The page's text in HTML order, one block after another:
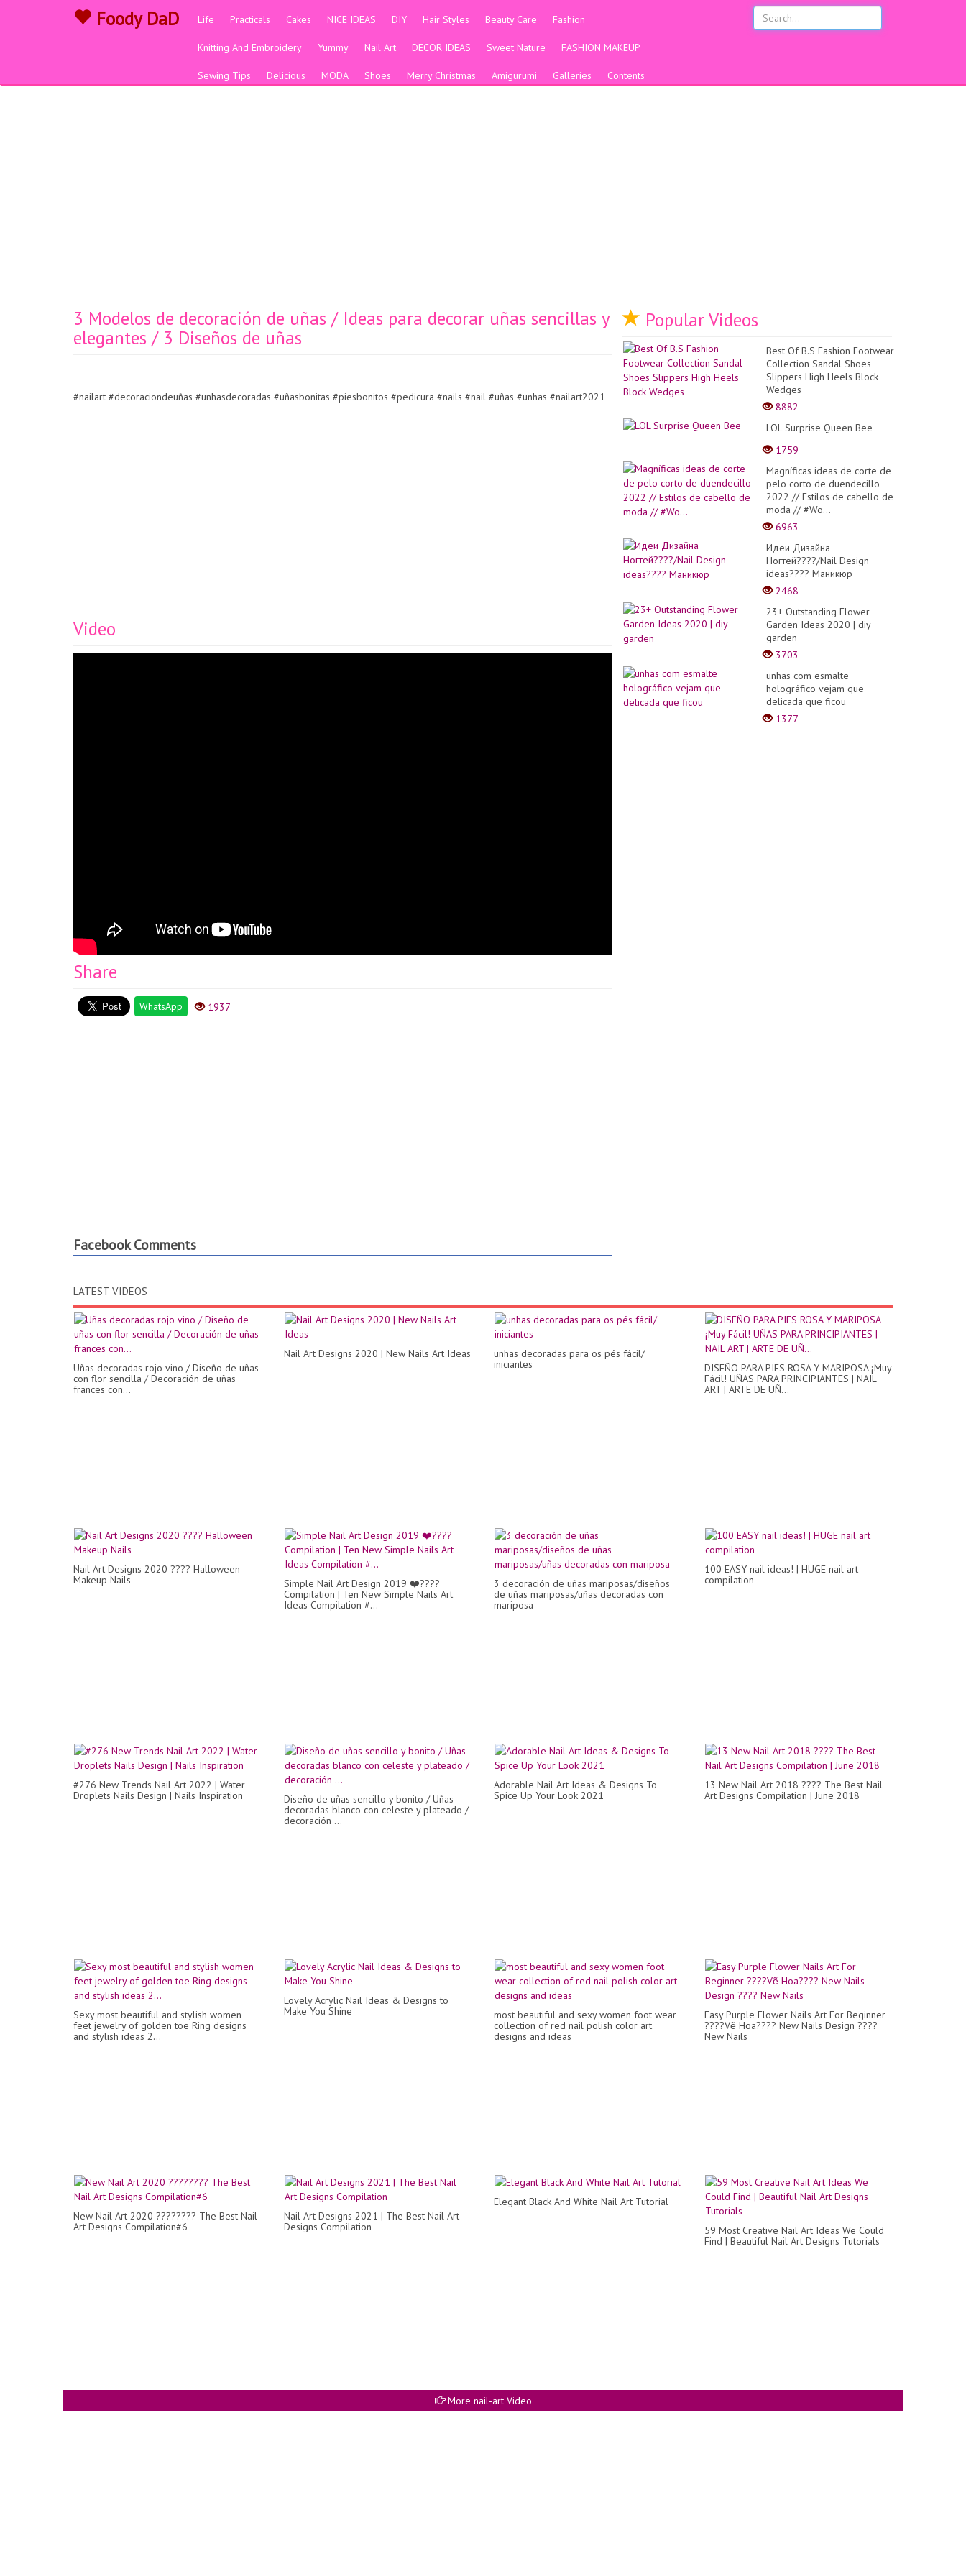
Foody DaD Life Practicals Cakes NICE IDEAS DIY Hair Styles Beauty Care Fashion
Knitting And Embroidery Yummy Nail Art DECOR IDEAS Sweet Nature FASHION MAKEUP
Sewing Tips Delicious MODA Shoes Merry Christmas Amigurumi Galleries Contents
3 Modelos de decoración de uñas / Ideas para decorar uñas sencillas y
elegantes / 3 Diseños de uñas
#nailart #decoraciondeuñas #unhasdecoradas #uñasbonitas #piesbonitos #pedicura #nails #nail #uñas #unhas #nailart2021
Video
Share
WhatsApp 1937
Facebook Comments
Popular Videos
Best Of B.S Fashion Footwear
Collection Sandal Shoes
Slippers High Heels Block
Wedges
8882
LOL Surprise Queen Bee
1759
Magníficas ideas de corte de
pelo corto de duendecillo
2022 // Estilos de cabello de
moda // #Wo...
6963
Идеи Дизайна
Ногтей????/Nail Design
ideas???? Маникюр
2468
23+ Outstanding Flower
Garden Ideas 2020 | diy
garden
3703
unhas com esmalte
holográfico vejam que
delicada que ficou
1377
LATEST VIDEOS
Uñas decoradas rojo vino / Diseño de uñas
con flor sencilla / Decoración de uñas
frances con...
Nail Art Designs 2020 | New Nails Art Ideas
unhas decoradas para os pés fácil/
iniciantes
DISEÑO PARA PIES ROSA Y MARIPOSA ¡Muy
Fácil! UÑAS PARA PRINCIPIANTES | NAIL
ART | ARTE DE UÑ...
Nail Art Designs 2020 ???? Halloween
Makeup Nails
Simple Nail Art Design 2019 ❤️????
Compilation | Ten New Simple Nails Art
Ideas Compilation #...
3 decoración de uñas mariposas/diseños
de uñas mariposas/uñas decoradas con
mariposa
100 EASY nail ideas! | HUGE nail art
compilation
#276 New Trends Nail Art 2022 | Water
Droplets Nails Design | Nails Inspiration
Diseño de uñas sencillo y bonito / Uñas
decoradas blanco con celeste y plateado /
decoración ...
Adorable Nail Art Ideas & Designs To
Spice Up Your Look 2021
13 New Nail Art 2018 ???? The Best Nail
Art Designs Compilation | June 2018
Sexy most beautiful and stylish women
feet jewelry of golden toe Ring designs
and stylish ideas 2...
Lovely Acrylic Nail Ideas & Designs to
Make You Shine
most beautiful and sexy women foot wear
collection of red nail polish color art
designs and ideas
Easy Purple Flower Nails Art For Beginner
????Vẽ Hoa???? New Nails Design ????
New Nails
New Nail Art 2020 ???????? The Best Nail
Art Designs Compilation#6
Nail Art Designs 2021 | The Best Nail Art
Designs Compilation
Elegant Black And White Nail Art Tutorial
59 Most Creative Nail Art Ideas We Could
Find | Beautiful Nail Art Designs Tutorials
More nail-art Video